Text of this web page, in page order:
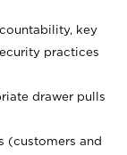
key
practices
drawer pulls
(customers and